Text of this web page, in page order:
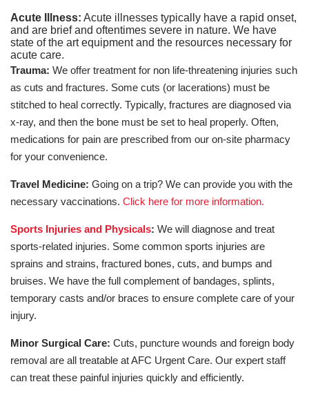
Acute Illness: Acute illnesses typically have a rapid onset,
and are brief and oftentimes severe in nature. We have
state of the art equipment and the resources necessary for
acute care.
Trauma: We offer treatment for non life-threatening injuries such
as cuts and fractures. Some cuts (or lacerations) must be
stitched to heal correctly. Typically, fractures are diagnosed via
x-ray, and then the bone must be set to heal properly. Often,
medications for pain are prescribed from our on-site pharmacy
for your convenience.
Travel Medicine: Going on a trip? We can provide you with the
necessary vaccinations. Click here for more information.
Sports Injuries and Physicals: We will diagnose and treat
sports-related injuries. Some common sports injuries are
sprains and strains, fractured bones, cuts, and bumps and
bruises. We have the full complement of bandages, splints,
temporary casts and/or braces to ensure complete care of your
injury.
Minor Surgical Care: Cuts, puncture wounds and foreign body
removal are all treatable at AFC Urgent Care. Our expert staff
can treat these painful injuries quickly and efficiently.